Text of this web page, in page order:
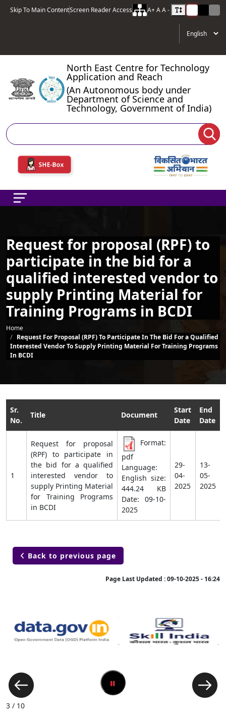
Skip To Main ContentScreen Reader Access A+AA -
North East Centre for Technology
Application and Reach
(An Autonomous body under
Department of Science and
Technology, Government of India)
Search
Request for proposal (RPF) to
participate in the bid for a
qualified interested vendor to
supply Printing Material for
Training Programs in BCDI
Breadcrumb
Home
Request For Proposal (RPF) To Participate In The Bid For a Qualified
Interested Vendor To Supply Printing Material For Training Programs
In BCDI
Sr.
No.
Title Document
Start
Date
End
Date
1
Request for proposal
(RPF) to participate in
the bid for a qualified
interested vendor to
supply Printing Material
for Training Programs
in BCDI
Format:
pdf
Language:
English size:
444.24 KB
Date: 09-10-
2025
29-
04-
2025
13-
05-
2025
 Back to previous page
Page Last Updated :09-10-2025 - 16:24
3 / 10